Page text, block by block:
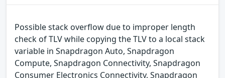
Possible stack overflow due to improper length
check of TLV while copying the TLV to a local stack
variable in Snapdragon Auto, Snapdragon
Compute, Snapdragon Connectivity, Snapdragon
Consumer Electronics Connectivity, Snapdragon